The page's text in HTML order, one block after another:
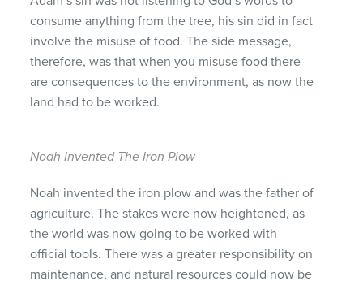
consume anything from the tree, his sin did in fact
involve the misuse of food. The side message,
therefore, was that when you misuse food there
are consequences to the environment, as now the
land had to be worked.
Noah Invented The Iron Plow
Noah invented the iron plow and was the father of
agriculture. The stakes were now heightened, as
the world was now going to be worked with
official tools. There was a greater responsibility on
maintenance, and natural resources could now be